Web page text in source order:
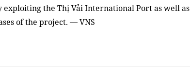
the Thị Vải International Port as well as
of the project. — VNS